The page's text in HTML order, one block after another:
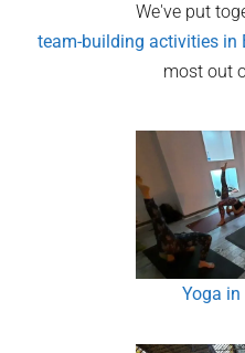
We've put
team-building activities in
most out
Yoga in